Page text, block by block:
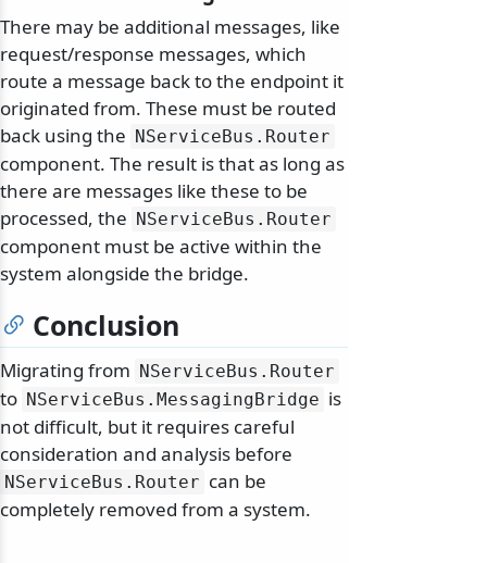
There may be additional messages, like
request/response messages, which
route a message back to the endpoint it
originated from. These must be routed
back using the NServiceBus. Router
component. The result is that as long as
there are messages like these to be
processed, the NServiceBus. Router
component must be active within the
system alongside the bridge.
Conclusion
Migrating from NServiceBus. Router
to NServiceBus. MessagingBridge is
not difficult, but it requires careful
consideration and analysis before
NServiceBus. Router can be
completely removed from a system.